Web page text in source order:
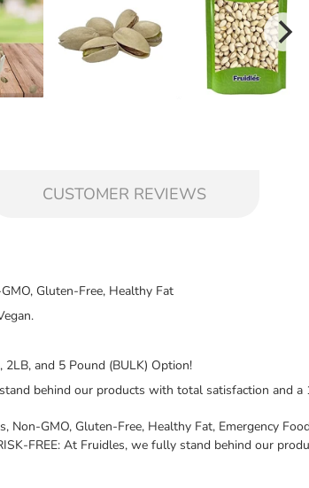
CUSTOMER REVIEWS
Gluten-Free, Healthy Fat
and 5 Pound (BULK) Option!
behind our products with total satisfaction and a
Non-GMO, Gluten-Free, Healthy Fat, Emergency
FREE: At Fruidles, we fully stand behind our